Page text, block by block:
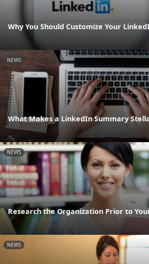
Why You Should Customize Your
NEWS
What Makes a LinkedIn Summary
NEWS
Research the Organization Prior to
NEWS